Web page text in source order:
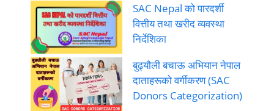
SAC Nepal को पारदर्शी
वित्तीय तथा खरीद व्यवस्था
निर्देशिका
बुढ्यौली बचाऊ अभियान नेपाल
दाताहरूको वर्गीकरण (SAC
Donors Categorization)